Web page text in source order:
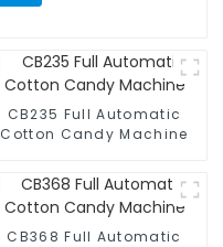
CB235 Full Automatic
Cotton Candy Machine
CB368 Full Automatic